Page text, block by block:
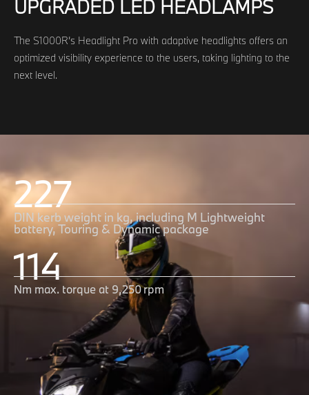
UPGRADED LED HEADLAMPS
The S1000R’s Headlight Pro with adaptive headlights offers an
optimized visibility experience to the users, taking lighting to the
next level.
227
DIN kerb weight in kg, including M Lightweight
battery, Touring & Dynamic package
114
Nm max. torque at 9,250 rpm